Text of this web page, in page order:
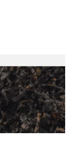
CC Blend
Coffee Caramel)
Tobacco
7 SIZES